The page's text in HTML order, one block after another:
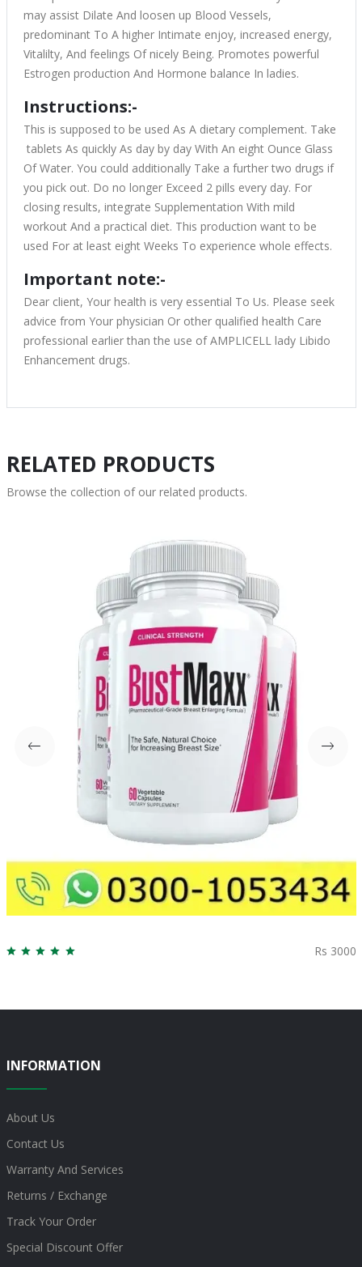
may assist Dilate And loosen up Blood Vessels,
predominant To A higher Intimate enjoy, increased energy,
Vitalilty, And feelings Of nicely Being. Promotes powerful
Estrogen production And Hormone balance In ladies.
Instructions:-
This is supposed to be used As A dietary complement. Take
tablets As quickly As day by day With An eight Ounce Glass
Of Water. You could additionally Take a further two drugs if
you pick out. Do no longer Exceed 2 pills every day. For
closing results, integrate Supplementation With mild
workout And a practical diet. This production want to be
used For at least eight Weeks To experience whole effects.
Important note:-
Dear client, Your health is very essential To Us. Please seek
advice from Your physician Or other qualified health Care
professional earlier than the use of AMPLICELL lady Libido
Enhancement drugs.
RELATED PRODUCTS
Browse the collection of our related products.
Rs 3000
INFORMATION
About Us
Contact Us
Warranty And Services
Returns / Exchange
Track Your Order
Special Discount Offer